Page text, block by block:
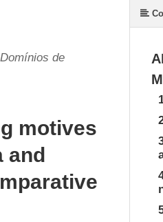
Domínios de
motives
and